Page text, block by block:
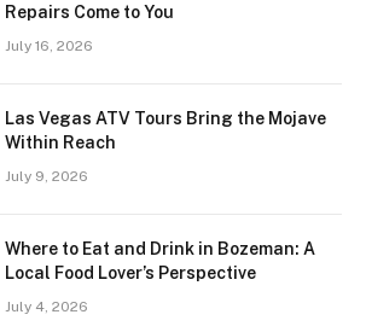
Repairs Come to You
July 16, 2026
Las Vegas ATV Tours Bring the Mojave
Within Reach
July 9, 2026
Where to Eat and Drink in Bozeman: A
Local Food Lover’s Perspective
July 4, 2026